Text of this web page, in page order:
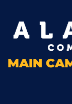
MAIN